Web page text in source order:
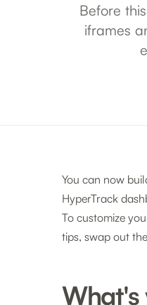
Before
iframes
You can now
HyperTrack
To customize
tips, swap out
What's